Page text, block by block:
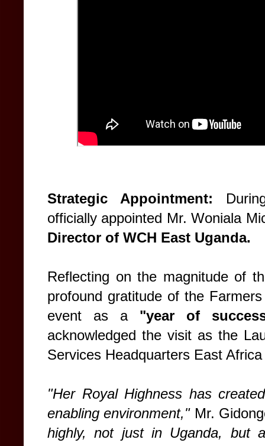
Strategic Appointment:
officially appointed Mr. Woniala
Director of WCH East Uganda.
Reflecting on the magnitude of
profound gratitude of the
event as a "year of
acknowledged the visit as the
Services Headquarters East
"Her Royal Highness has
enabling environment," Mr.
highly, not just in Uganda, but